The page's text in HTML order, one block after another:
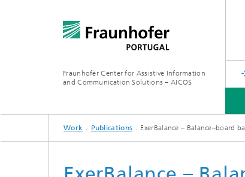
Fraunhofer Center for Assistive Information
and Communication Solutions – AICOS
SCIENTIFIC AREAS
WORK
SERVICES
ABOUT US
Work Publications ExerBalance – Balance–board